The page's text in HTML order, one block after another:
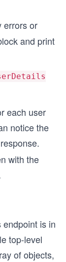
errors or
and print
each user
notice the
with the
is in
top-level
of objects,